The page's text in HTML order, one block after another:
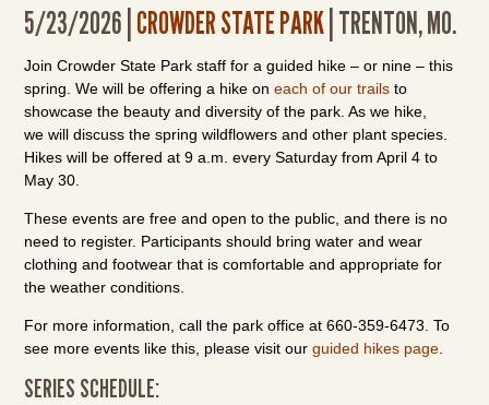
5/23/2026 | CROWDER STATE PARK | TRENTON, MO.
Join Crowder State Park staff for a guided hike – or nine – this
spring. We will be offering a hike oneach of our trails to
showcase the beauty and diversity of the park. As we hike,
we will discuss the spring wildflowers and other plant species.
Hikes will be offered at 9 a.m. every Saturday from April 4 to
May 30.
These events are free and open to the public, and there is no
need to register. Participants should bring water and wear
clothing and footwear that is comfortable and appropriate for
the weather conditions.
For more information, call the park office at 660-359-6473. To
see more events like this, please visit ourguided hikes page
SERIES SCHEDULE: